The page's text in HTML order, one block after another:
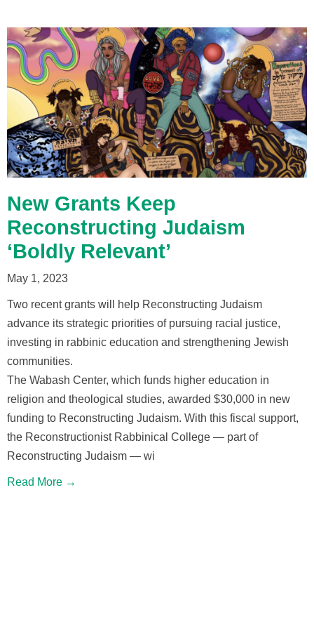
New Grants Keep
Reconstructing Judaism
‘Boldly Relevant’
May 1, 2023
Two recent grants will help Reconstructing Judaism
advance its strategic priorities of pursuing racial justice,
investing in rabbinic education and strengthening Jewish
communities.
The Wabash Center, which funds higher education in
religion and theological studies, awarded $30,000 in new
funding to Reconstructing Judaism. With this fiscal support,
the Reconstructionist Rabbinical College — part of
Reconstructing Judaism — wi
Read More →